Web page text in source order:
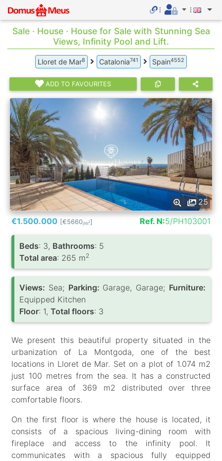
Sale · House · House for Sale with Stunning Sea
Views, Infinity Pool and Lift.
Lloret de Mar8 Catalonia741 Spain4552
ADD TO FAVOURITES
25
€1.500.000 [€5660/m2] Ref. N:5/PH103001
Вeds: 3, Bathrooms: 5
Total area: 265 m2
Views: Sea; Parking: Garage, Garage; Furniture:
Equipped Kitchen
Floor: 1, Total floors: 3
We present this beautiful property situated in the
urbanization of La Montgoda, one of the best
locations in Lloret de Mar. Set on a plot of 1.074 m2
just 100 metres from the sea. It has a constructed
surface area of 369 m2 distributed over three
comfortable floors.
On the first floor is where the house is located, it
consists of a spacious living-dining room with
fireplace and access to the infinity pool. It
communicates with a spacious fully equipped